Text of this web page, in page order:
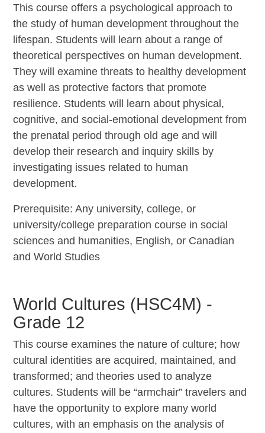
This course offers a psychological approach to
the study of human development throughout the
lifespan. Students will learn about a range of
theoretical perspectives on human development.
They will examine threats to healthy development
as well as protective factors that promote
resilience. Students will learn about physical,
cognitive, and social-emotional development from
the prenatal period through old age and will
develop their research and inquiry skills by
investigating issues related to human
development.
Prerequisite: Any university, college, or
university/college preparation course in social
sciences and humanities, English, or Canadian
and World Studies
World Cultures (HSC4M) -
Grade 12
This course examines the nature of culture; how
cultural identities are acquired, maintained, and
transformed; and theories used to analyze
cultures. Students will be “armchair” travelers and
have the opportunity to explore many world
cultures, with an emphasis on the analysis of